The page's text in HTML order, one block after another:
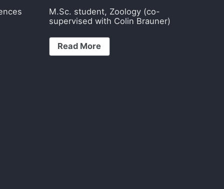
M.Sc. student, Zoology (co-
supervised with Colin Brauner)
Read More